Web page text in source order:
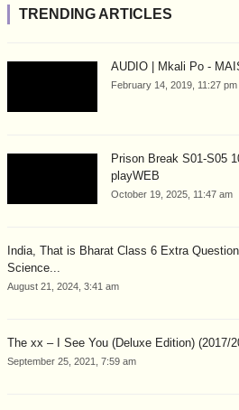
TRENDING ARTICLES
AUDIO | Mkali Po -
February 14, 2019, 11:27 pm
Prison Break S01-S05
playWEB
October 19, 2025, 11:47 am
India, That is Bharat Class 6 Extra
Science...
August 21, 2024, 3:41 am
The xx – I See You (Deluxe Edition) (2017/
September 25, 2021, 7:59 am